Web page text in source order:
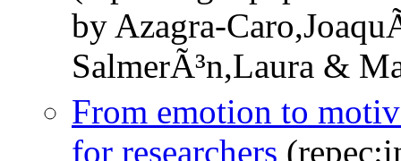
by Azagra-
SalmerÃ³n,Laura &
From emotion to
for researchers